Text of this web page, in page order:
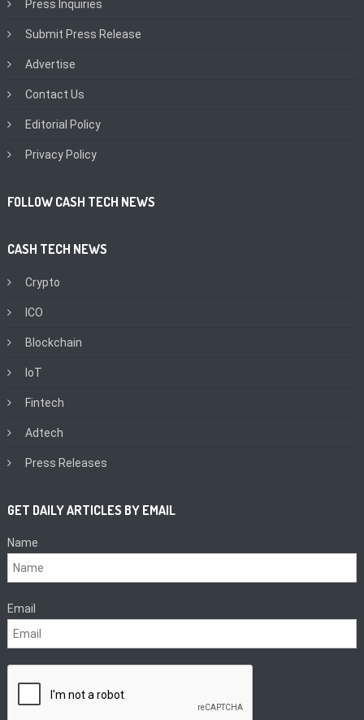
Press Inquiries
Submit Press Release
Advertise
Contact Us
Editorial Policy
Privacy Policy
FOLLOW CASH TECH NEWS
CASH TECH NEWS
Crypto
ICO
Blockchain
IoT
Fintech
Adtech
Press Releases
GET DAILY ARTICLES BY EMAIL
Name
Email